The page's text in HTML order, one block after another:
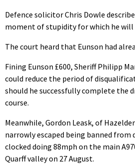
Defence solicitor Chris Dowle
moment of stupidity for which he will
The court heard that Eunson had
Fining Eunson £600, Sheriff Philipp
could reduce the period of
should he successfully complete the
course.
Meanwhile, Gordon Leask, of
narrowly escaped being banned from
clocked doing 88mph on the main
Quarff valley on 27 August.